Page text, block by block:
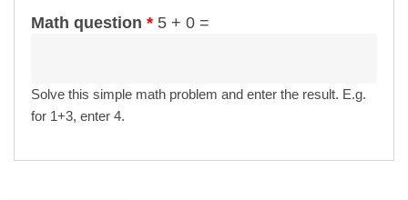
Math question * 5 + 0 =
Solve this simple math problem and enter the result. E.g.
for 1+3, enter 4.